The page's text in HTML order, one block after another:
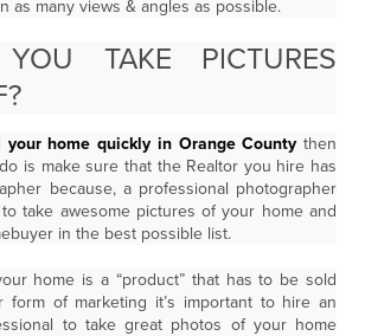
as many views & angles as possible.
TAKE PICTURES
your home quickly in Orange County then
is make sure that the Realtor you hire has
because, a professional photographer
to take awesome pictures of your home and
in the best possible list.
home is a “product” that has to be sold
form of marketing it’s important to hire an
to take great photos of your home